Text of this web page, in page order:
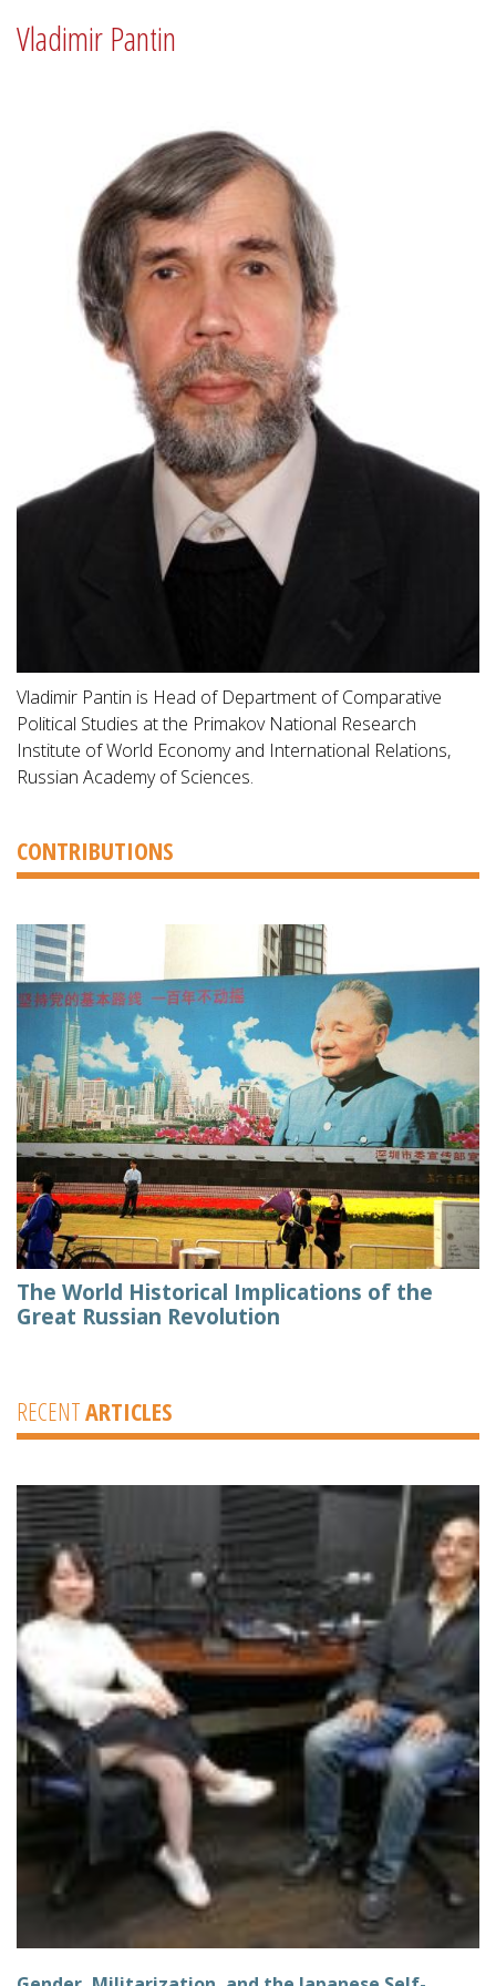
Vladimir Pantin
Vladimir Pantin is Head of Department of Comparative
Political Studies at the Primakov National Research
Institute of World Economy and International Relations,
Russian Academy of Sciences.
CONTRIBUTIONS
The World Historical Implications of the
Great Russian Revolution
RECENTARTICLES